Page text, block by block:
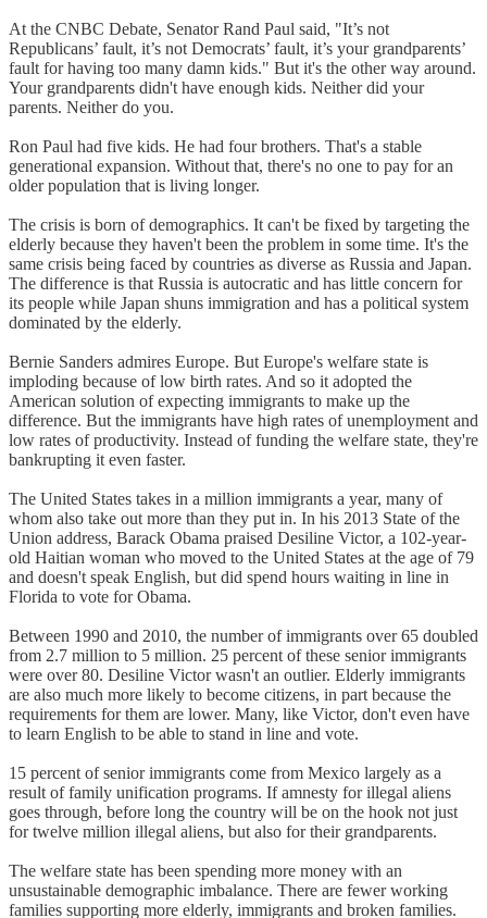
At the CNBC Debate, Senator Rand Paul said, "It’s not
Republicans’ fault, it’s not Democrats’ fault, it’s your grandparents’
fault for having too many damn kids." But it's the other way around.
Your grandparents didn't have enough kids. Neither did your
parents. Neither do you.
Ron Paul had five kids. He had four brothers. That's a stable
generational expansion. Without that, there's no one to pay for an
older population that is living longer.
The crisis is born of demographics. It can't be fixed by targeting the
elderly because they haven't been the problem in some time. It's the
same crisis being faced by countries as diverse as Russia and Japan.
The difference is that Russia is autocratic and has little concern for
its people while Japan shuns immigration and has a political system
dominated by the elderly.
Bernie Sanders admires Europe. But Europe's welfare state is
imploding because of low birth rates. And so it adopted the
American solution of expecting immigrants to make up the
difference. But the immigrants have high rates of unemployment and
low rates of productivity. Instead of funding the welfare state, they're
bankrupting it even faster.
The United States takes in a million immigrants a year, many of
whom also take out more than they put in. In his 2013 State of the
Union address, Barack Obama praised Desiline Victor, a 102-year-
old Haitian woman who moved to the United States at the age of 79
and doesn't speak English, but did spend hours waiting in line in
Florida to vote for Obama.
Between 1990 and 2010, the number of immigrants over 65 doubled
from 2.7 million to 5 million. 25 percent of these senior immigrants
were over 80. Desiline Victor wasn't an outlier. Elderly immigrants
are also much more likely to become citizens, in part because the
requirements for them are lower. Many, like Victor, don't even have
to learn English to be able to stand in line and vote.
15 percent of senior immigrants come from Mexico largely as a
result of family unification programs. If amnesty for illegal aliens
goes through, before long the country will be on the hook not just
for twelve million illegal aliens, but also for their grandparents.
The welfare state has been spending more money with an
unsustainable demographic imbalance. There are fewer working
families supporting more elderly, immigrants and broken families.